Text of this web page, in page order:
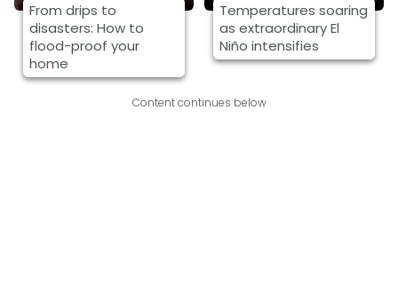
From drips to
disasters: How to
flood-proof your
home
Temperatures soaring
as extraordinary El
Niño intensifies
Content continues below